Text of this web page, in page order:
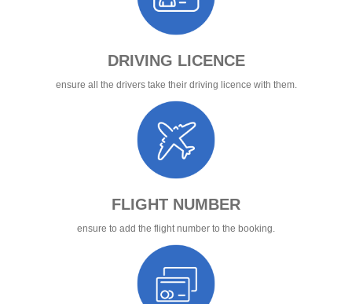
DRIVING LICENCE
ensure all the drivers take their driving licence with them.
FLIGHT NUMBER
ensure to add the flight number to the booking.